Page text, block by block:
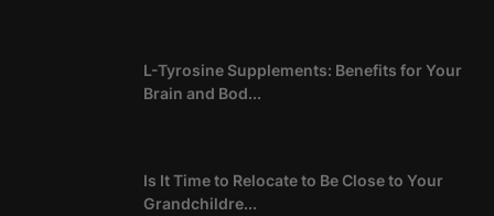
L-Tyrosine Supplements: Benefits for Your
Brain and Bod...
Is It Time to Relocate to Be Close to Your
Grandchildre...